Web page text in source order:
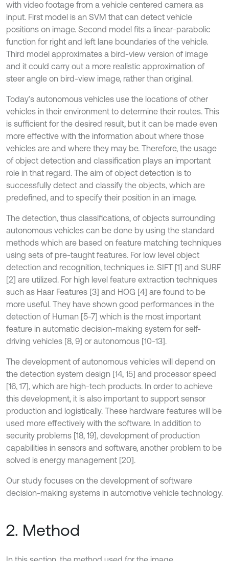
with video footage from a vehicle centered camera as
input. First model is an SVM that can detect vehicle
positions on image. Second model fits a linear-parabolic
function for right and left lane boundaries of the vehicle.
Third model approximates a bird-view version of image
and it could carry out a more realistic approximation of
steer angle on bird-view image, rather than original.
Today’s autonomous vehicles use the locations of other
vehicles in their environment to determine their routes. This
is sufficient for the desired result, but it can be made even
more effective with the information about where those
vehicles are and where they may be. Therefore, the usage
of object detection and classification plays an important
role in that regard. The aim of object detection is to
successfully detect and classify the objects, which are
predefined, and to specify their position in an image.
The detection, thus classifications, of objects surrounding
autonomous vehicles can be done by using the standard
methods which are based on feature matching techniques
using sets of pre-taught features. For low level object
detection and recognition, techniques i.e. SIFT [1] and SURF
[2] are utilized. For high level feature extraction techniques
such as Haar Features [3] and HOG [4] are found to be
more useful. They have shown good performances in the
detection of Human [5-7] which is the most important
feature in automatic decision-making system for self-
driving vehicles [8, 9] or autonomous [10-13].
The development of autonomous vehicles will depend on
the detection system design [14, 15] and processor speed
[16, 17], which are high-tech products. In order to achieve
this development, it is also important to support sensor
production and logistically. These hardware features will be
used more effectively with the software. In addition to
security problems [18, 19], development of production
capabilities in sensors and software, another problem to be
solved is energy management [20].
Our study focuses on the development of software
decision-making systems in automotive vehicle technology.
2. Method